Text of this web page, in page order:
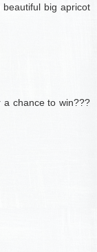
big apricot
chance to win???